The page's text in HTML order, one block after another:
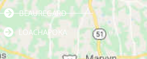
BEAUREGARD
LOACHAPOKA